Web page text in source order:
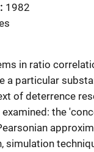
1982
in ratio
a particular
of deterrence
the
simulation